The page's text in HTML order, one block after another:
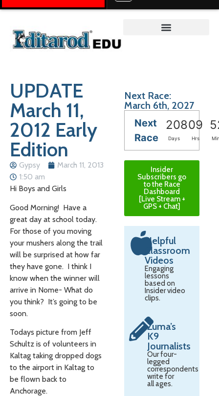
UPDATE
March 11,
2012 Early
Edition
Gypsy
March 11, 2013
1:50 am
Hi Boys and Girls
Good Morning! Have a
great day at school today.
For those of you moving
your mushers along the trail
will be surprised at how far
they have gone. I think I
know when the winner will
arrive in Nome- What do
you think? It’s going to be
soon.
Todays picture from Jeff
Schultz is of volunteers in
Kaltag taking dropped dogs
to the airport in Kaltag to
be flown back to
Anchorage.
Next Race:
March 6th, 2027
Next
Race
20809
Days Hrs
Insider
Subscribers go
to the Race
Dashboard
[Live Stream +
GPS + Chat]
Helpful
Classroom
Videos
Engaging
lessons
based on
Insider video
clips.
Zuma’s
K9
Journalists
Our four-
legged
correspondents
write for
all ages.